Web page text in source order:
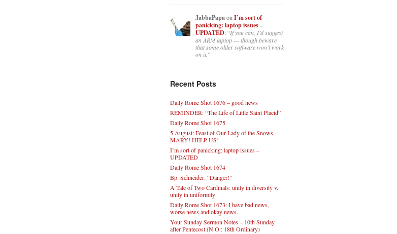
JabbaPapaon I’m sort of
panicking: laptop issues –
UPDATED: “If you can, I’d suggest
an ARM laptop — though beware
that some older software won’t work
on it.”
Recent Posts
Daily Rome Shot 1676 – good news
REMINDER: “The Life of Little Saint Placid”
Daily Rome Shot 1675
5 August: Feast of Our Lady of the Snows –
MARY! HELP US!
I’m sort of panicking: laptop issues –
UPDATED
Daily Rome Shot 1674
Bp. Schneider: “Danger!”
A Tale of Two Cardinals: unity in diversity v.
unity in uniformity
Daily Rome Shot 1673: I have bad news,
worse news and okay news.
Your Sunday Sermon Notes – 10th Sunday
after Pentecost (N.O.: 18th Ordinary)